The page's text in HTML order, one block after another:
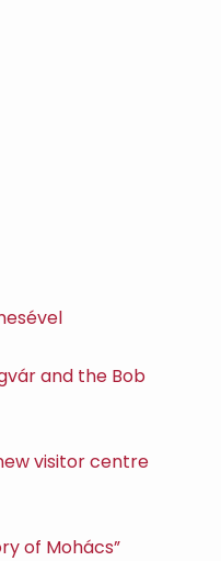
and the Bob
visitor centre
of Mohács”